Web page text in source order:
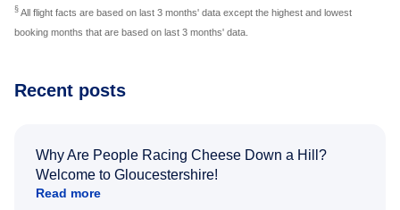
§ All flight facts are based on last 3 months' data except the highest and lowest
booking months that are based on last 3 months' data.
Recent posts
Why Are People Racing Cheese Down a Hill?
Welcome to Gloucestershire!
Read more